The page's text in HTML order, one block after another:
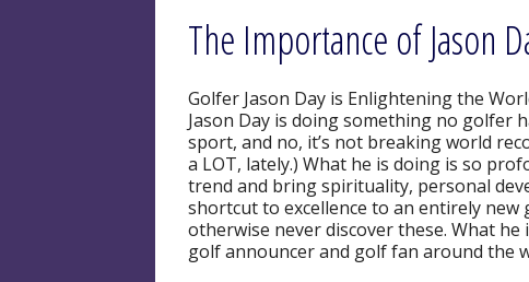
The Importance of Jason
Golfer Jason Day is Enlightening the
Jason Day is doing something no golfer
sport, and no, it’s not breaking world
a LOT, lately.) What he is doing is so
trend and bring spirituality, personal
shortcut to excellence to an entirely
otherwise never discover these. What
golf announcer and golf fan around the